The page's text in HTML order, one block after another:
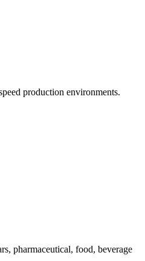
production environments.
pharmaceutical, food, beverage